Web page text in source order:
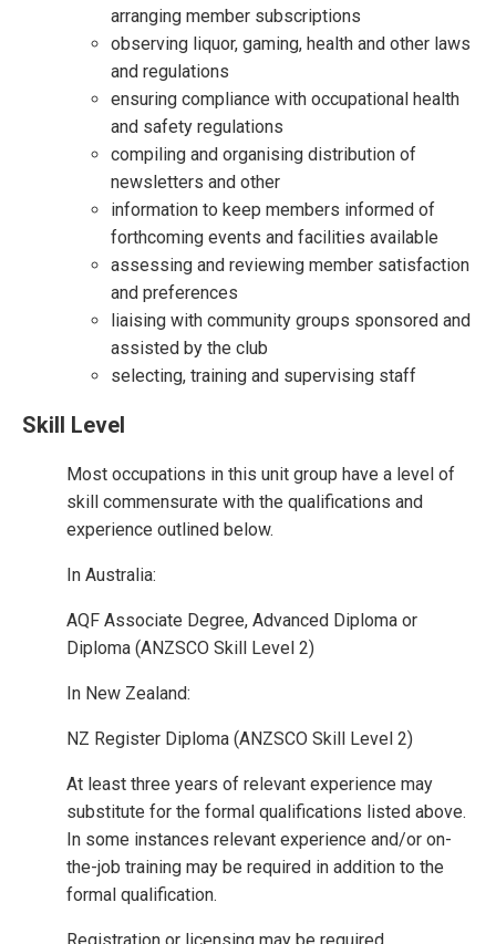
arranging member subscriptions
observing liquor, gaming, health and other laws
and regulations
ensuring compliance with occupational health
and safety regulations
compiling and organising distribution of
newsletters and other
information to keep members informed of
forthcoming events and facilities available
assessing and reviewing member satisfaction
and preferences
liaising with community groups sponsored and
assisted by the club
selecting, training and supervising staff
Skill Level
Most occupations in this unit group have a level of
skill commensurate with the qualifications and
experience outlined below.
In Australia:
AQF Associate Degree, Advanced Diploma or
Diploma (ANZSCO Skill Level 2)
In New Zealand:
NZ Register Diploma (ANZSCO Skill Level 2)
At least three years of relevant experience may
substitute for the formal qualifications listed above.
In some instances relevant experience and/or on-
the-job training may be required in addition to the
formal qualification.